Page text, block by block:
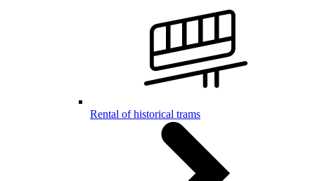
Rental of historical trams